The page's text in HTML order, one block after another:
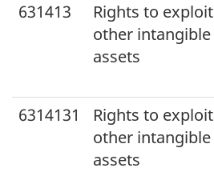
631413
Rights to exploit
other intangible
assets
6314131
Rights to exploit
other intangible
assets